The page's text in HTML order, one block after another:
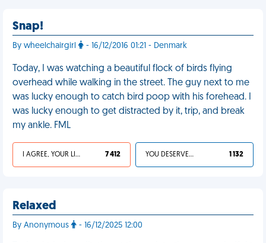
Snap!
By wheelchairgirl - 16/12/2016 01:21 - Denmark
Today, I was watching a beautiful flock of birds flying
overhead while walking in the street. The guy next to me
was lucky enough to catch bird poop with his forehead. I
was lucky enough to get distracted by it, trip, and break
my ankle. FML
I AGREE, YOUR LIFE SUCKS 7 412 YOU DESERVED IT 1 132
Relaxed
By Anonymous - 16/12/2025 12:00